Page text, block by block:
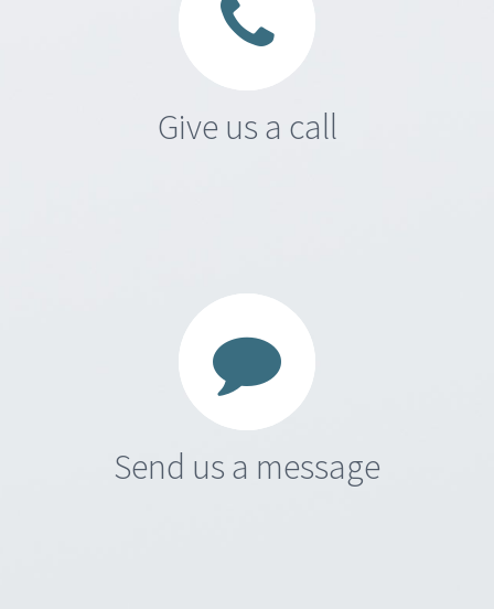
Give us a call
Send us a message